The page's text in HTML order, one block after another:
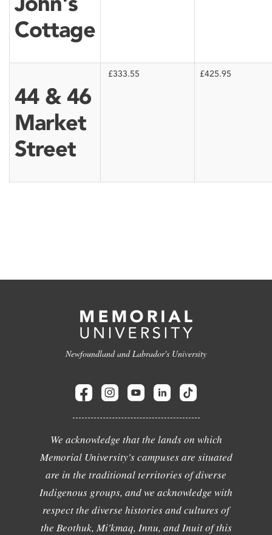
Cottage
44 & 46
Market
Street
£333.55 £425.95
Newfoundland and Labrador's University
We acknowledge that the lands on which
Memorial University's campuses are situated
are in the traditional territories of diverse
Indigenous groups, and we acknowledge with
respect the diverse histories and cultures of
the Beothuk, Mi'kmaq, Innu, and Inuit of this